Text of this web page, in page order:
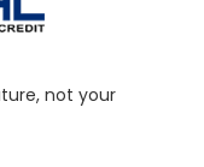
not your